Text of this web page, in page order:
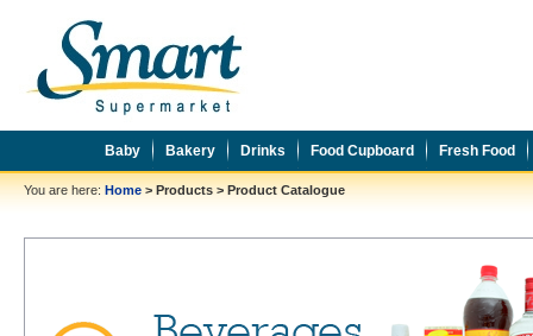
Baby Bakery Drinks Food Cupboard Fresh Food
You are here: Home > Products > Product Catalogue